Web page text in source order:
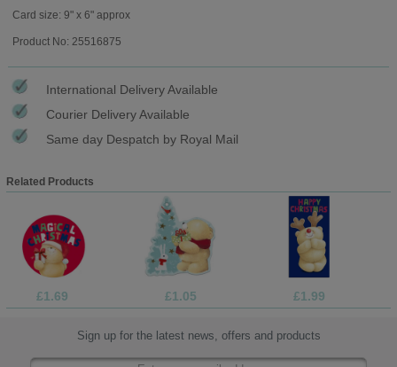
Card size: 9" x 6" approx
Product No: 25516875
International Delivery Available
Courier Delivery Available
Same day Despatch by Royal Mail
Related Products
£1.69 £1.05 £1.99
Sign up for the latest news, offers and products